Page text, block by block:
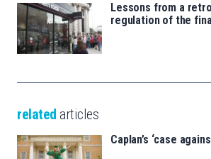
Lessons from a
regulation of the
related articles
Caplan’s ‘case